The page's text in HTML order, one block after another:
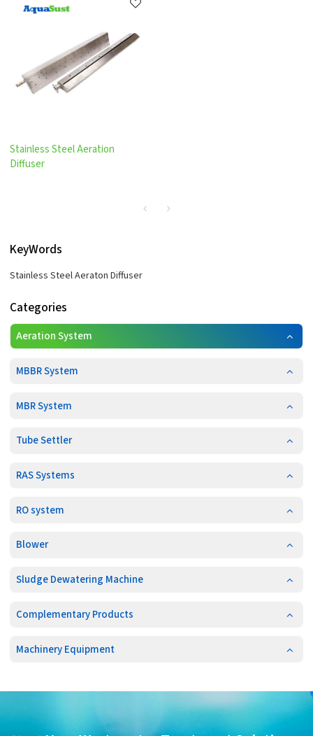
Stainless Steel Aeration
Diffuser
KeyWords
Stainless Steel Aeraton Diffuser
Categories
Aeration System
MBBR System
MBR System
Tube Settler
RAS Systems
RO system
Blower
Sludge Dewatering Machine
Complementary Products
Machinery Equipment